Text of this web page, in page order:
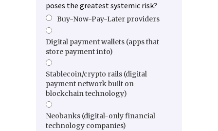
poses the greatest systemic risk?
Buy-Now-Pay-Later providers
Digital payment wallets (apps that
store payment info)
Stablecoin/crypto rails (digital
payment network built on
blockchain technology)
Neobanks (digital-only financial
technology companies)